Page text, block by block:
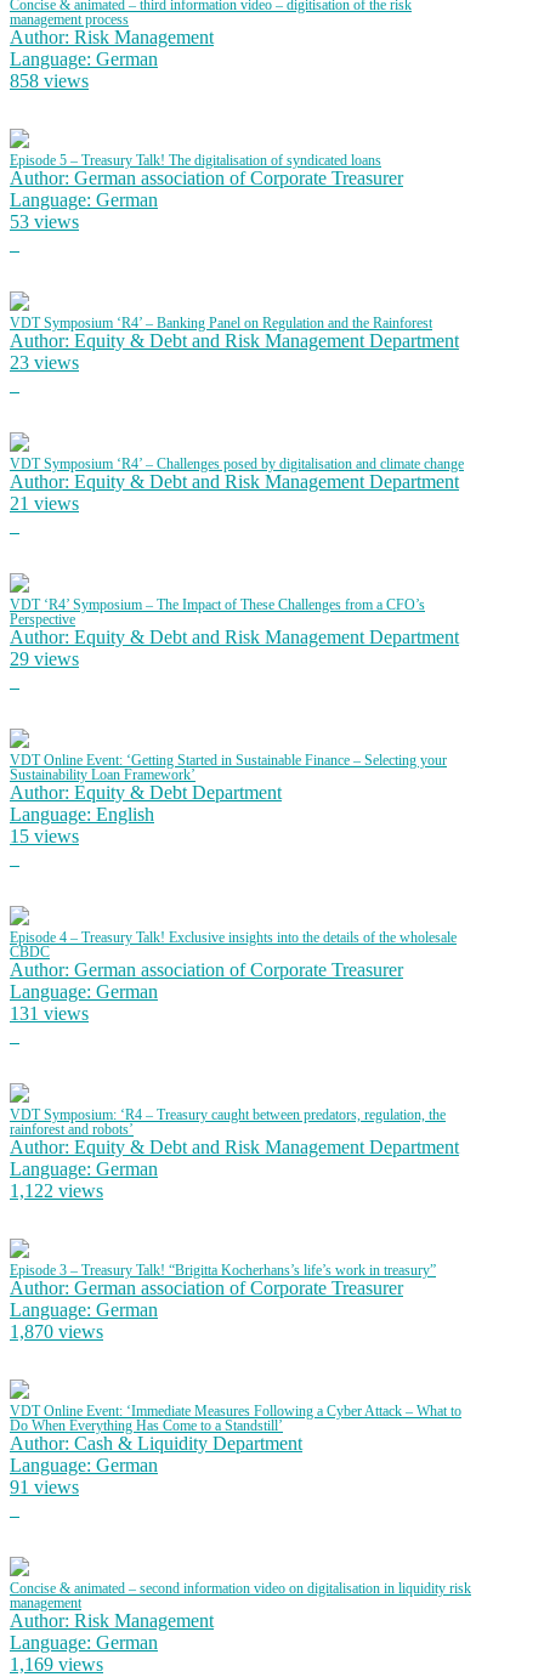
Concise & animated – third information video – digitisation of the risk
management process
Author: Risk Management
Language: German
858 views
Episode 5 – Treasury Talk! The digitalisation of syndicated loans
Author: German association of Corporate Treasurer
Language: German
53 views
VDT Symposium ‘R4’ – Banking Panel on Regulation and the Rainforest
Author: Equity & Debt and Risk Management Department
23 views
VDT Symposium ‘R4’ – Challenges posed by digitalisation and climate change
Author: Equity & Debt and Risk Management Department
21 views
VDT ‘R4’ Symposium – The Impact of These Challenges from a CFO’s
Perspective
Author: Equity & Debt and Risk Management Department
29 views
VDT Online Event: ‘Getting Started in Sustainable Finance – Selecting your
Sustainability Loan Framework’
Author: Equity & Debt Department
Language: English
15 views
Episode 4 – Treasury Talk! Exclusive insights into the details of the wholesale
CBDC
Author: German association of Corporate Treasurer
Language: German
131 views
VDT Symposium: ‘R4 – Treasury caught between predators, regulation, the
rainforest and robots’
Author: Equity & Debt and Risk Management Department
Language: German
1,122 views
Episode 3 – Treasury Talk! “Brigitta Kocherhans’s life’s work in treasury”
Author: German association of Corporate Treasurer
Language: German
1,870 views
VDT Online Event: ‘Immediate Measures Following a Cyber Attack – What to
Do When Everything Has Come to a Standstill’
Author: Cash & Liquidity Department
Language: German
91 views
Concise & animated – second information video on digitalisation in liquidity risk
management
Author: Risk Management
Language: German
1,169 views